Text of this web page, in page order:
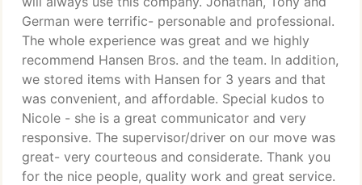
German were terrific- personable and professional.
The whole experience was great and we highly
recommend Hansen Bros. and the team. In addition,
we stored items with Hansen for 3 years and that
was convenient, and affordable. Special kudos to
Nicole - she is a great communicator and very
responsive. The supervisor/driver on our move was
great- very courteous and considerate. Thank you
for the nice people, quality work and great service.